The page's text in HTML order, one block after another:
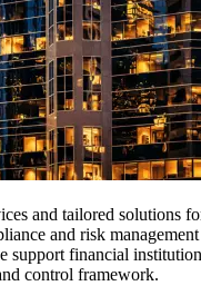
and tailored solutions
and risk
support financial
control framework.